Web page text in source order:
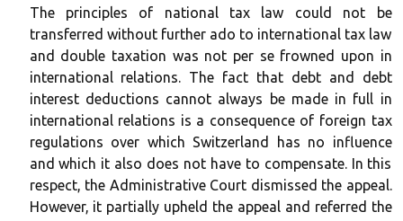
The principles of national tax law could not be
transferred without further ado to international tax law
and double taxation was not per se frowned upon in
international relations. The fact that debt and debt
interest deductions cannot always be made in full in
international relations is a consequence of foreign tax
regulations over which Switzerland has no influence
and which it also does not have to compensate. In this
respect, the Administrative Court dismissed the appeal.
However, it partially upheld the appeal and referred the